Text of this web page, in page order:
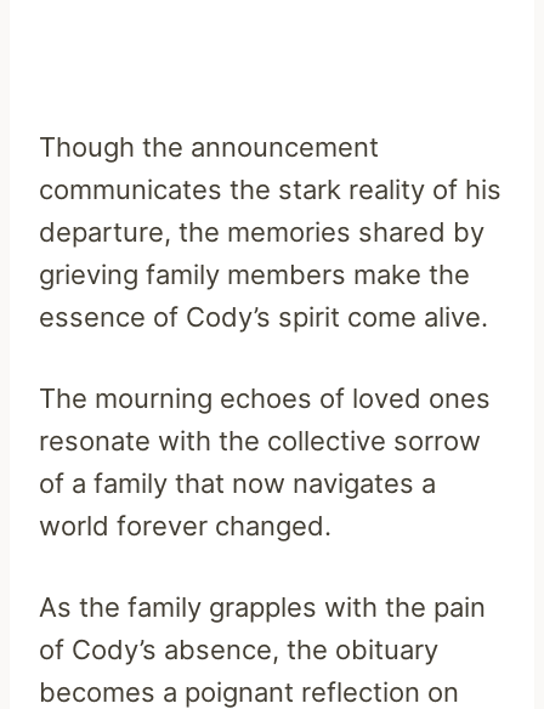
Though the announcement
communicates the stark reality of his
departure, the memories shared by
grieving family members make the
essence of Cody’s spirit come alive.
The mourning echoes of loved ones
resonate with the collective sorrow
of a family that now navigates a
world forever changed.
As the family grapples with the pain
of Cody’s absence, the obituary
becomes a poignant reflection on